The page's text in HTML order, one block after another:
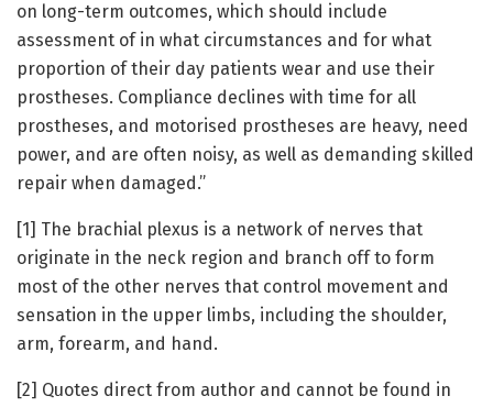
on long-term outcomes, which should include
assessment of in what circumstances and for what
proportion of their day patients wear and use their
prostheses. Compliance declines with time for all
prostheses, and motorised prostheses are heavy, need
power, and are often noisy, as well as demanding skilled
repair when damaged.”
[1] The brachial plexus is a network of nerves that
originate in the neck region and branch off to form
most of the other nerves that control movement and
sensation in the upper limbs, including the shoulder,
arm, forearm, and hand.
[2] Quotes direct from author and cannot be found in